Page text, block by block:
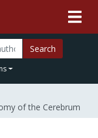
Search
of the Cerebrum